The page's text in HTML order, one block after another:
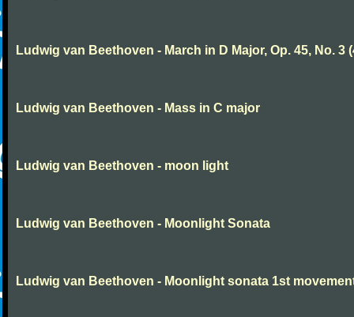
Ludwig van Beethoven - March in D Major, Op. 45, No. 3
Ludwig van Beethoven - Mass in C major
Ludwig van Beethoven - moon light
Ludwig van Beethoven - Moonlight Sonata
Ludwig van Beethoven - Moonlight sonata 1st